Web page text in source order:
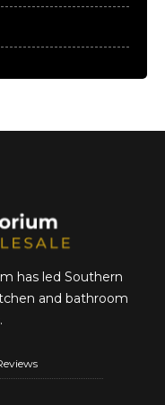
has led Southern
and bathroom